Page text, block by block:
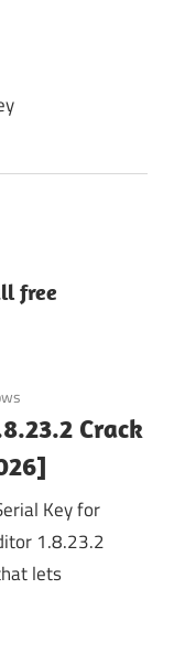
free
Crack
Key for
1.8.23.2
lets